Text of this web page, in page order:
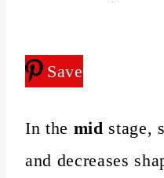
Save
In the mid stage,
and decreases